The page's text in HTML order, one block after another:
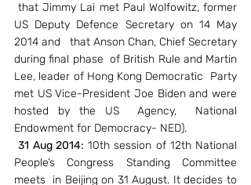
that Jimmy Lai met Paul Wolfowitz, former
US Deputy Defence Secretary on 14 May
2014 and   that Anson Chan, Chief Secretary
during final phase  of British Rule and Martin
Lee, leader of Hong Kong Democratic  Party
met US Vice-President Joe Biden and were
hosted by the US  Agency,  National
Endowment for Democracy- NED).
31 Aug 2014: 10th session of 12th National
People’s Congress Standing Committee
meets  in Beijing on 31 August. It decides to